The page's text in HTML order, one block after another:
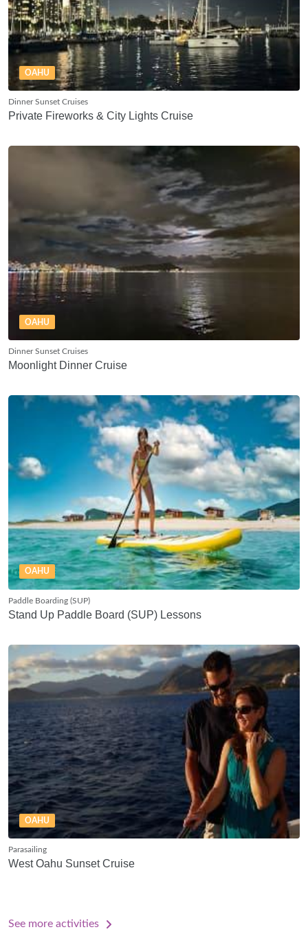
OAHU
Dinner Sunset Cruises
Private Fireworks & City Lights Cruise
OAHU
Dinner Sunset Cruises
Moonlight Dinner Cruise
OAHU
Paddle Boarding (SUP)
Stand Up Paddle Board (SUP) Lessons
OAHU
Parasailing
West Oahu Sunset Cruise
See more activities